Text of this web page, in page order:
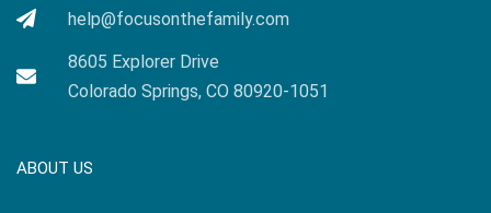
help@focusonthefamily.com
8605 Explorer Drive
Colorado Springs, CO 80920-1051
ABOUT US